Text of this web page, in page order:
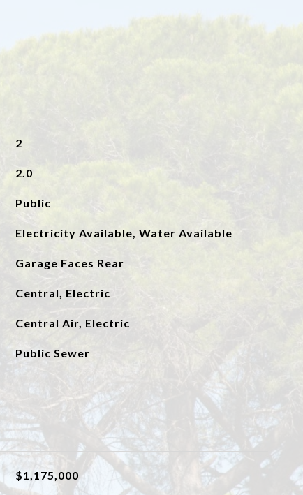
2
2.0
Public
Electricity Available, Water Available
Garage Faces Rear
Central, Electric
Central Air, Electric
Public Sewer
$1,175,000